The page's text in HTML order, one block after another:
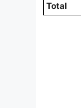
Total